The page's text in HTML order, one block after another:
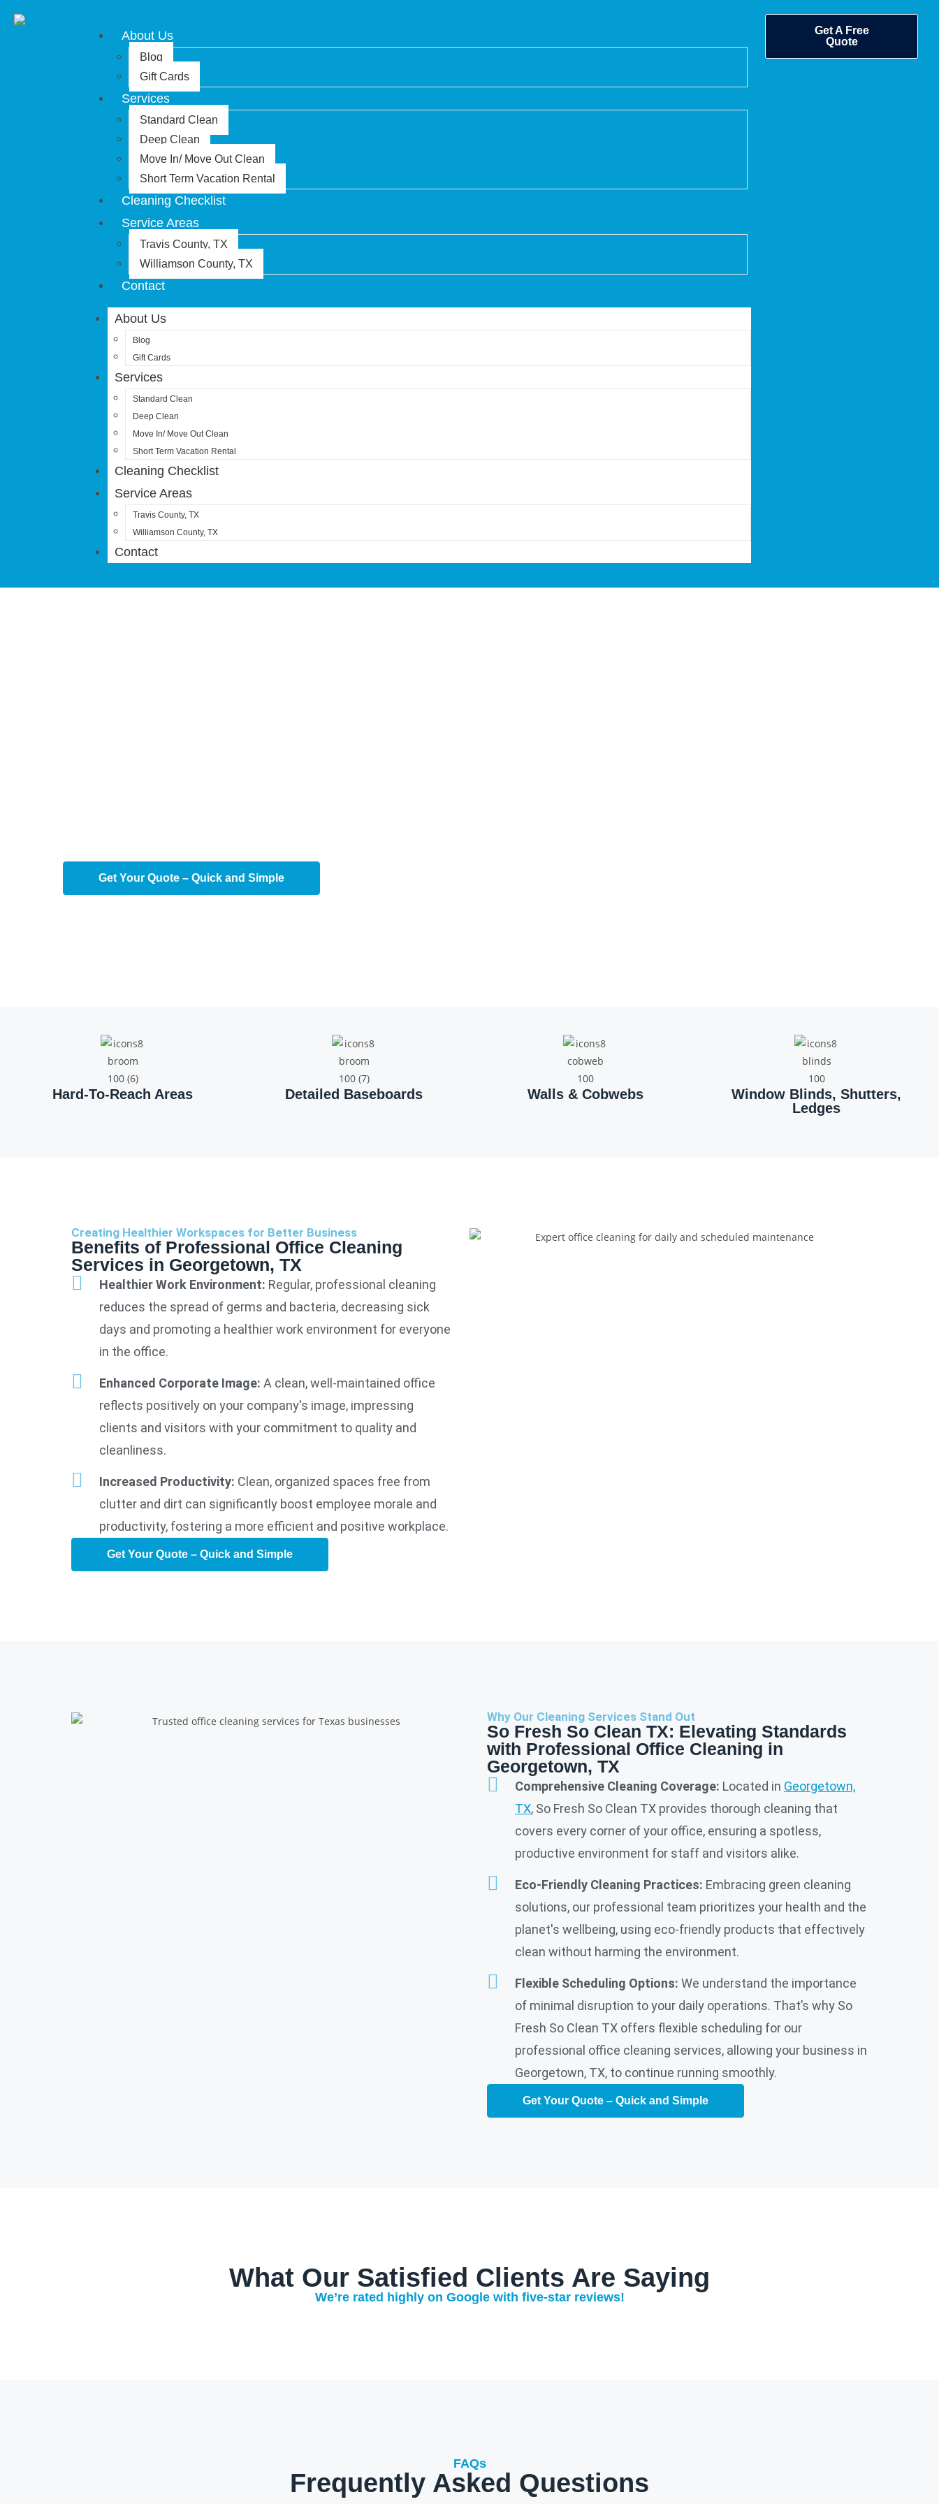
About Us
Blog
Gift Cards
Services
Standard Clean
Deep Clean
Move In/ Move Out Clean
Short Term Vacation Rental
Cleaning Checklist
Service Areas
Travis County, TX
Williamson County, TX
Contact
About Us
Blog
Gift Cards
Services
Standard Clean
Deep Clean
Move In/ Move Out Clean
Short Term Vacation Rental
Cleaning Checklist
Service Areas
Travis County, TX
Williamson County, TX
Contact
Get A Free
Quote
Get Your Quote – Quick and Simple
Hard-To-Reach Areas Detailed Baseboards Walls & Cobwebs
Window Blinds, Shutters,
Ledges
Creating Healthier Workspaces for Better Business
Benefits of Professional Office Cleaning
Services in Georgetown, TX
Healthier Work Environment: Regular, professional cleaning
reduces the spread of germs and bacteria, decreasing sick
days and promoting a healthier work environment for everyone
in the office.
Enhanced Corporate Image: A clean, well-maintained office
reflects positively on your company's image, impressing
clients and visitors with your commitment to quality and
cleanliness.
Increased Productivity: Clean, organized spaces free from
clutter and dirt can significantly boost employee morale and
productivity, fostering a more efficient and positive workplace.
Get Your Quote – Quick and Simple
Why Our Cleaning Services Stand Out
So Fresh So Clean TX: Elevating Standards
with Professional Office Cleaning in
Georgetown, TX
Comprehensive Cleaning Coverage: Located in Georgetown,
TX, So Fresh So Clean TX provides thorough cleaning that
covers every corner of your office, ensuring a spotless,
productive environment for staff and visitors alike.
Eco-Friendly Cleaning Practices: Embracing green cleaning
solutions, our professional team prioritizes your health and the
planet's wellbeing, using eco-friendly products that effectively
clean without harming the environment.
Flexible Scheduling Options: We understand the importance
of minimal disruption to your daily operations. That’s why So
Fresh So Clean TX offers flexible scheduling for our
professional office cleaning services, allowing your business in
Georgetown, TX, to continue running smoothly.
Get Your Quote – Quick and Simple
What Our Satisfied Clients Are Saying
We’re rated highly on Google with five-star reviews!
FAQs
Frequently Asked Questions